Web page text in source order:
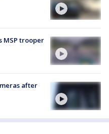
MSP trooper
after